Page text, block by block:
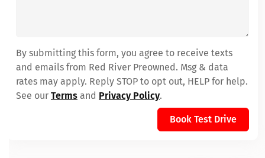
By submitting this form, you agree to receive texts
and emails from Red River Preowned. Msg & data
rates may apply. Reply STOP to opt out, HELP for help.
See our Terms and Privacy Policy.
Book Test Drive